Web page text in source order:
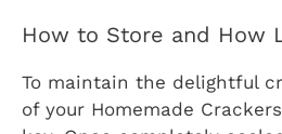
How to Store and How
To maintain the delightful
of your Homemade